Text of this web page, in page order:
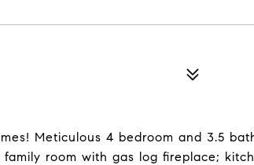
Meticulous 4 bedroom and 3.5
room with gas log fireplace;